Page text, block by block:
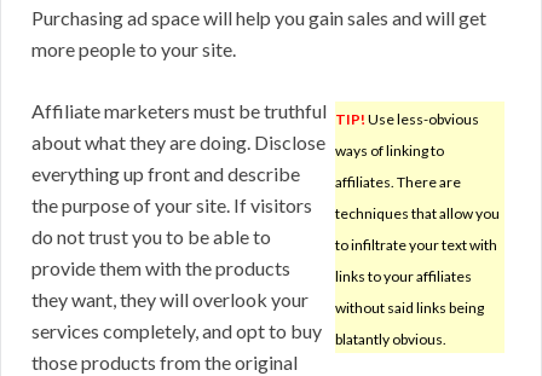
Purchasing ad space will help you gain sales and will get
more people to your site.
TIP! Use less-obvious
ways of linking to
affiliates. There are
techniques that allow you
to infiltrate your text with
links to your affiliates
without said links being
blatantly obvious.
Affiliate marketers must be truthful
about what they are doing. Disclose
everything up front and describe
the purpose of your site. If visitors
do not trust you to be able to
provide them with the products
they want, they will overlook your
services completely, and opt to buy
those products from the original